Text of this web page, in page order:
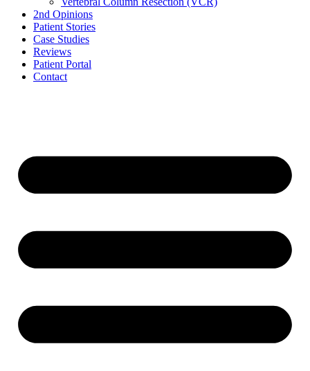
2nd Opinions
Patient Stories
Case Studies
Reviews
Patient Portal
Contact